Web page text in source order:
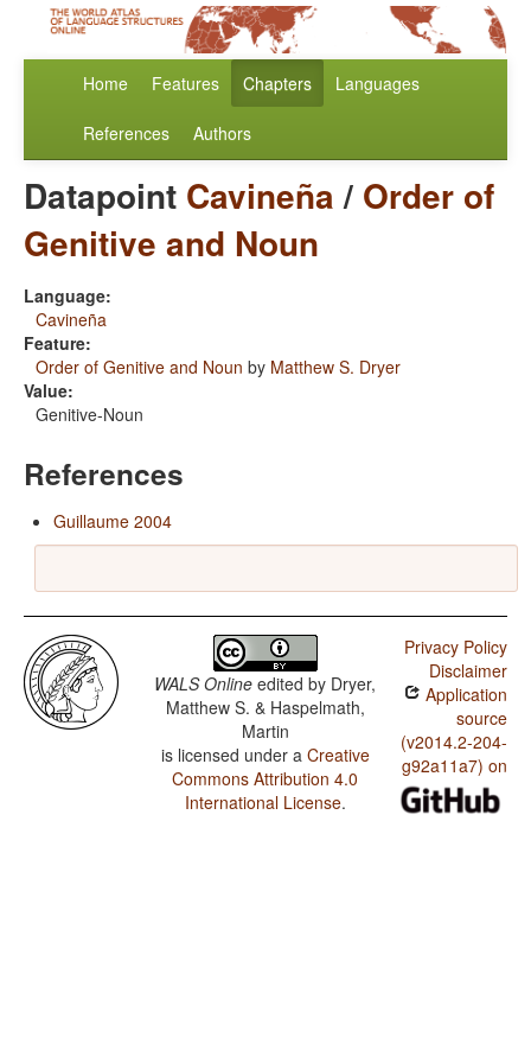
Home Features Chapters Languages
References Authors
Datapoint Cavineña/ Order of
Genitive and Noun
Language:
Cavineña
Feature:
Order of Genitive and Noun by Matthew S. Dryer
Value:
Genitive-Noun
References
Guillaume 2004
WALS Online edited by Dryer,
Matthew S. & Haspelmath,
Martin
is licensed under a Creative
Commons Attribution 4.0
International License.
Privacy Policy
Disclaimer
Application
source
(v2014.2-204-
g92a11a7) on